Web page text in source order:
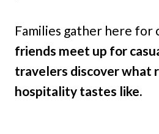
Families gather here for
friends meet up for
travelers discover what
hospitality tastes like.